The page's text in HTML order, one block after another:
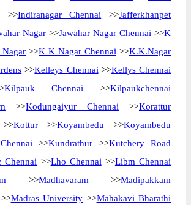
>>Indiranagar Chennai >>Jafferkhanpet
Nagar >>Jawahar Nagar Chennai >>K
>>K K Nagar Chennai >>K.K.Nagar
>>Kelleys Chennai >>Kellys Chennai
Kilpauk Chennai >>Kilpaukchennai
>>Kodungaiyur Chennai >>Korattur
Kottur>>Koyambedu >>Koyambedu
>>Kundrathur >>Kutchery Road
Chennai >>Lho Chennai >>Libm Chennai
>>Madhavaram >>Madipakkam
>>Madras University >>Mahakavi Bharathi